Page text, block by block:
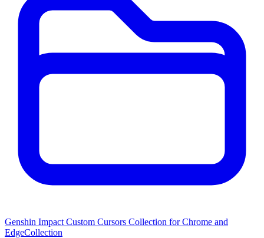
Genshin Impact Custom Cursors Collection for Chrome and
EdgeCollection